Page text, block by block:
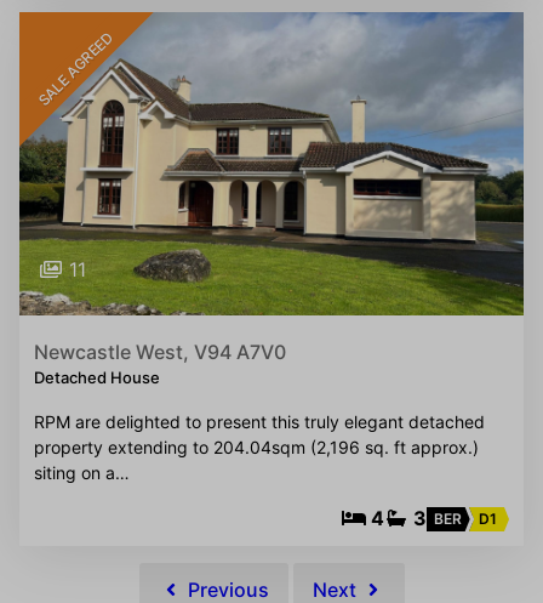
SALE AGREED
11
Newcastle West, V94 A7V0
Detached House
RPM are delighted to present this truly elegant detached
property extending to 204.04sqm (2,196 sq. ft approx.)
siting on a…
4 3 BER D1
Previous Next